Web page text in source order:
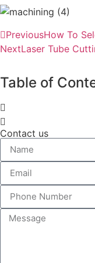
PreviousHow To
NextLaser Tube
Table of
Contact us